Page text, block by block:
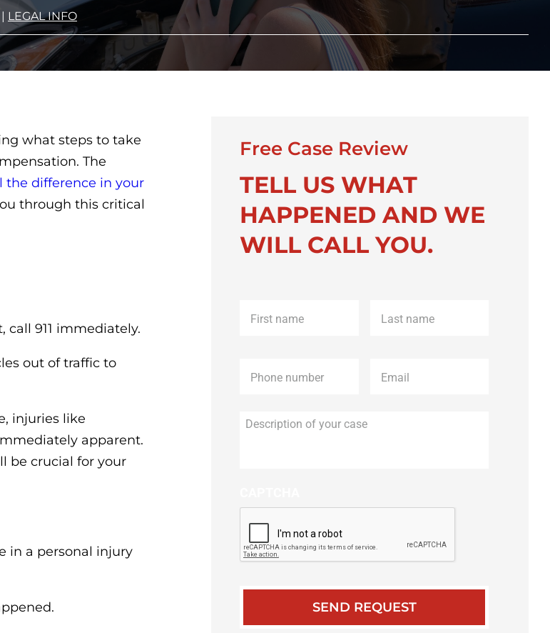
| LEGAL INFO
what steps to take
The
the difference in your
through this critical
call 911 immediately.
out of traffic to
injuries like
apparent.
be crucial for your
in a personal injury
Free Case Review
TELL US WHAT
HAPPENED AND WE
WILL CALL YOU.
name *
name *
Description